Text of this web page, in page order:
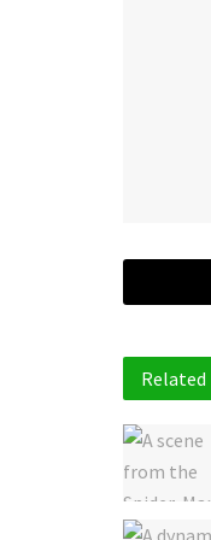
Related